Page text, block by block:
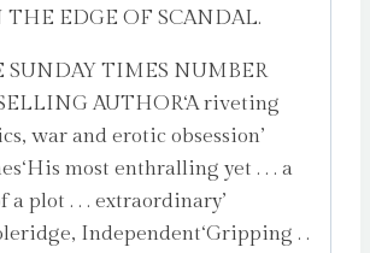
THE EDGE OF SCANDAL.
SUNDAY TIMES NUMBER
AUTHOR‘A riveting
war and erotic obsession’
most enthralling yet . . . a
a plot . . . extraordinary’
Independent‘Gripping . .